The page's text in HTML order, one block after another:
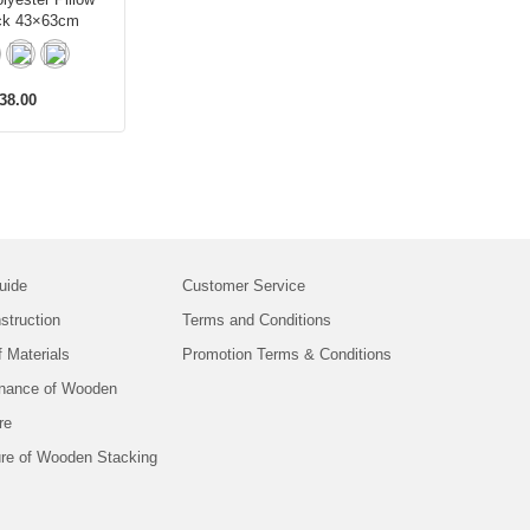
43×63cm
Materials
of Wooden
of Wooden Stacking
Customer Service
Terms and Conditions
Promotion Terms & Conditions